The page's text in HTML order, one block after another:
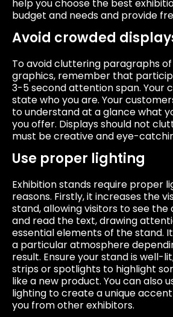
help you choose the best
budget and needs and provide
Avoid crowded
To avoid cluttering paragraphs
graphics, remember that
3-5 second attention span. Your
state who you are. Your
to understand at a glance what
you offer. Displays should not
must be creative and eye-
Use proper lighting
Exhibition stands require proper
reasons. Firstly, it increases the
stand, allowing visitors to see the
and read the text, drawing
essential elements of the stand.
a particular atmosphere
result. Ensure your stand is well-
strips or spotlights to highlight
like a new product. You can also
lighting to create a unique
you from other exhibitors.